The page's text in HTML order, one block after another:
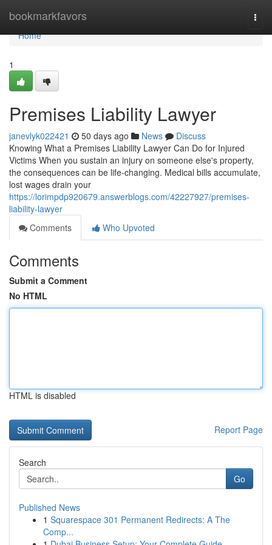
bookmarkfavors
Home
Home
1
Premises Liability Lawyer
janevlyk022421 50 days ago News
Discuss
Knowing What a Premises Liability Lawyer Can Do for Injured
Victims When you sustain an injury on someone else's property,
the consequences can be life-changing. Medical bills accumulate,
lost wages drain your
https://lorimpdp920679.answerblogs.com/42227927/premises-
liability-lawyer
Comments
Who Upvoted
Comments
Submit a Comment
No HTML
HTML is disabled
Report Page
Search
Go
Published News
1 Squarespace 301 Permanent Redirects: A The
Comp...